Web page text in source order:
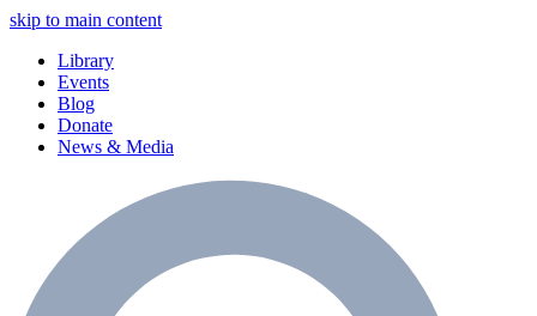
skip to main content
Library
Events
Blog
Donate
News & Media